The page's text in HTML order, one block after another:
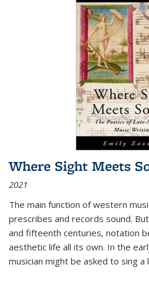
Where Sight Meets
2021
The main function of western
prescribes and records sound.
and fifteenth centuries, notation
aesthetic life all its own. In the
musician might be asked to sing